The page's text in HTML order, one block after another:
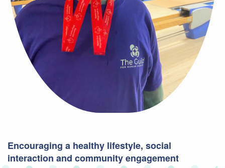
Encouraging a healthy lifestyle, social
interaction and community engagement